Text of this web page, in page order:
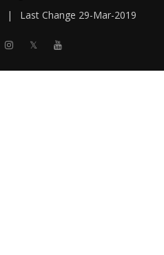
| Last Change 29-Mar-2019
𝕏